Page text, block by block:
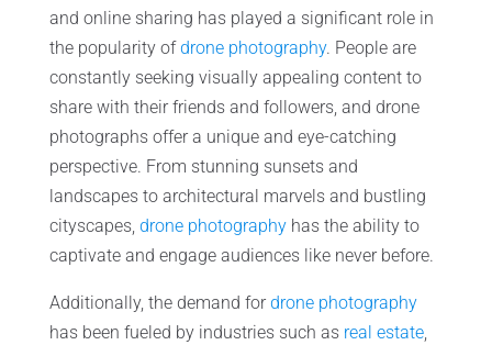
and online sharing has played a significant role in
the popularity ofdrone photography. People are
constantly seeking visually appealing content to
share with their friends and followers, and drone
photographs offer a unique and eye-catching
perspective. From stunning sunsets and
landscapes to architectural marvels and bustling
cityscapes, drone photographyhas the ability to
captivate and engage audiences like never before.
Additionally, the demand for drone photography
has been fueled by industries such as real estate,